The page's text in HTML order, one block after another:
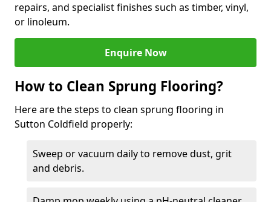
repairs, and specialist finishes such as timber, vinyl,
or linoleum.
Enquire Now
How to Clean Sprung Flooring?
Here are the steps to clean sprung flooring in
Sutton Coldfield properly:
Sweep or vacuum daily to remove dust, grit
and debris.